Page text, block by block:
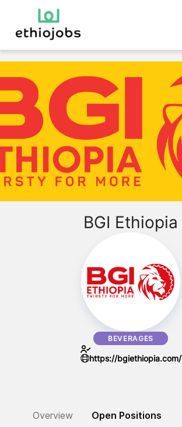
BGI Ethiopia
BEVERAGES
https://bgiethiopia.com/
Overview Open Positions